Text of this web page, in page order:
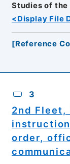
Studies of the
<Display File
[Reference
3
2nd
order,